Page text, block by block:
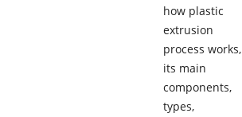
how plastic
extrusion
process works,
its main
components,
types,